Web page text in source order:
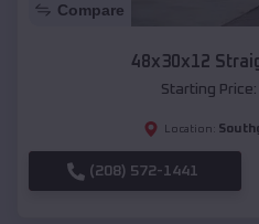
Compare
48x30x12
Starting Price:
Location:
(208) 572-1441